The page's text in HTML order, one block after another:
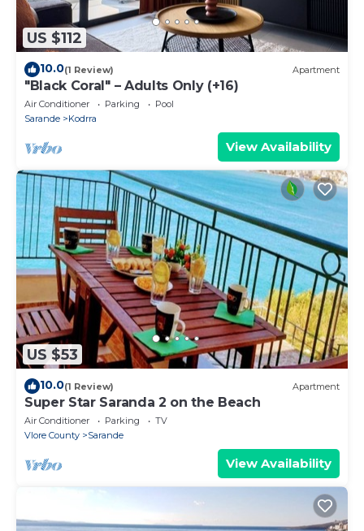
US $112
10.0(1 Review) Apartment
"Black Coral" – Adults Only (+16)
Air Conditioner Parking
Pool
Sarande
Kodrra
View Availability
US $53
10.0(1 Review) Apartment
Super Star Saranda 2 on the Beach
Air Conditioner Parking
TV
Vlore County
Sarande
View Availability